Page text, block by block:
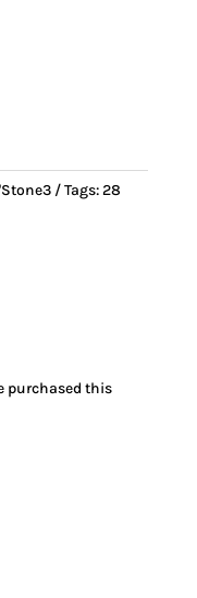
Tags:28
purchased this